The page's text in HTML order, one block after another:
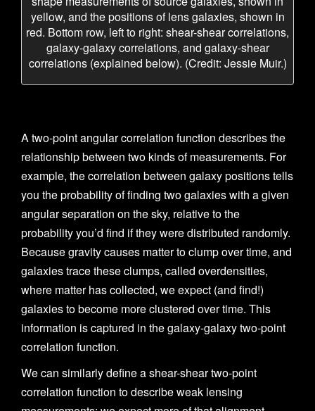
yellow, and the positions of lens galaxies, shown in
red. Bottom row, left to right: shear-shear correlations,
galaxy-galaxy correlations, and galaxy-shear
correlations (explained below). (Credit: Jessie Muir.)
A two-point angular correlation function describes the
relationship between two kinds of measurements. For
example, the correlation between galaxy positions tells
you the probability of finding two galaxies with a given
angular separation on the sky, relative to the
probability you’d find if they were distributed randomly.
Because gravity causes matter to clump over time, and
galaxies trace these clumps, called overdensities,
where matter has collected, we expect (and find!)
galaxies to become more clustered over time. This
information is captured in the galaxy-galaxy two-point
correlation function.
We can similarly define a shear-shear two-point
correlation function to describe weak lensing